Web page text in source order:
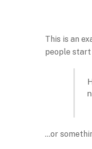
This is an
people
…or